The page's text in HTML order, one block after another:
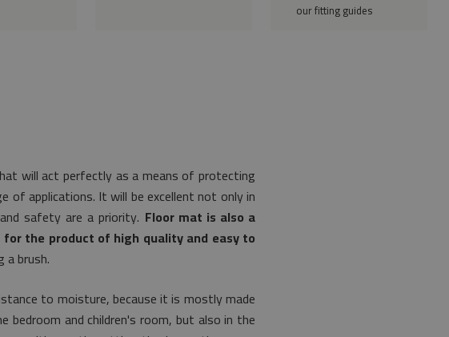
our fitting guides
will act perfectly as a means of protecting
of applications. It will be excellent not only in
safety are a priority. Floor mat is also a
the product of high quality and easy to
brush.
to moisture, because it is mostly made
and children's room, but also in the